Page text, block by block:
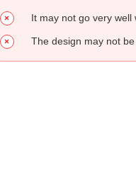
It may not go very well
The design may not